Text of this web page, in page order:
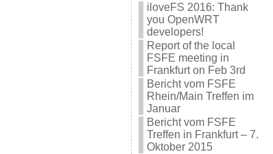
iloveFS 2016: Thank
you OpenWRT
developers!
Report of the local
FSFE meeting in
Frankfurt on Feb 3rd
Bericht vom FSFE
Rhein/Main Treffen im
Januar
Bericht vom FSFE
Treffen in Frankfurt – 7.
Oktober 2015